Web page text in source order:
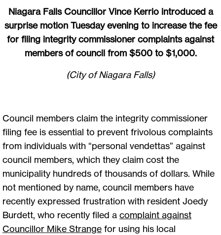
Niagara Falls Councillor Vince Kerrio introduced a
surprise motion Tuesday evening to increase the fee
for filing integrity commissioner complaints against
members of council from $500 to $1,000.
(City of Niagara Falls)
Council members claim the integrity commissioner
filing fee is essential to prevent frivolous complaints
from individuals with “personal vendettas” against
council members, which they claim cost the
municipality hundreds of thousands of dollars. While
not mentioned by name, council members have
recently expressed frustration with resident Joedy
Burdett, who recently filed a complaint against
Councillor Mike Strange for using his local